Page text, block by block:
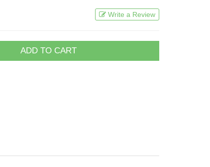
Write a Review
ADD TO CART